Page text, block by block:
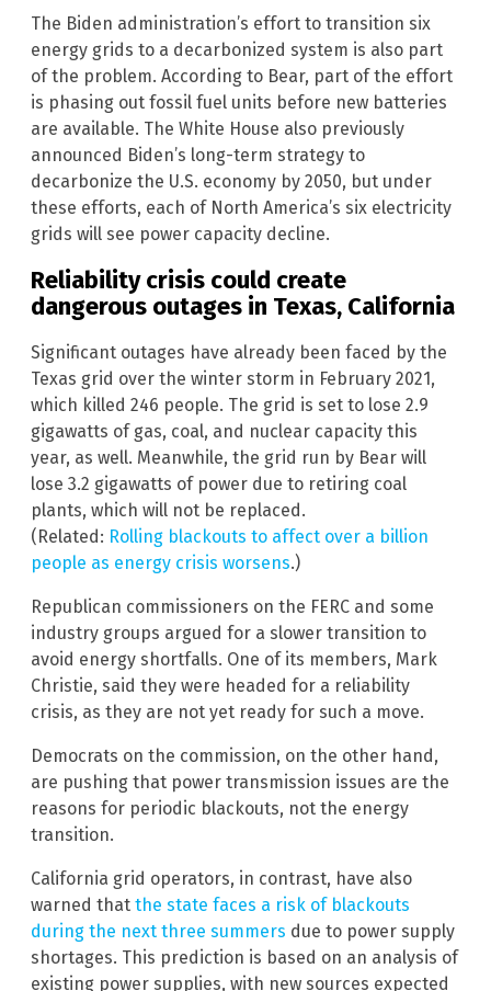
The Biden administration’s effort to transition six
energy grids to a decarbonized system is also part
of the problem. According to Bear, part of the effort
is phasing out fossil fuel units before new batteries
are available. The White House also previously
announced Biden’s long-term strategy to
decarbonize the U.S. economy by 2050, but under
these efforts, each of North America’s six electricity
grids will see power capacity decline.
Reliability crisis could create
dangerous outages in Texas, California
Significant outages have already been faced by the
Texas grid over the winter storm in February 2021,
which killed 246 people. The grid is set to lose 2.9
gigawatts of gas, coal, and nuclear capacity this
year, as well. Meanwhile, the grid run by Bear will
lose 3.2 gigawatts of power due to retiring coal
plants, which will not be replaced.
(Related: Rolling blackouts to affect over a billion
people as energy crisis worsens.)
Republican commissioners on the FERC and some
industry groups argued for a slower transition to
avoid energy shortfalls. One of its members, Mark
Christie, said they were headed for a reliability
crisis, as they are not yet ready for such a move.
Democrats on the commission, on the other hand,
are pushing that power transmission issues are the
reasons for periodic blackouts, not the energy
transition.
California grid operators, in contrast, have also
warned that the state faces a risk of blackouts
during the next three summers due to power supply
shortages. This prediction is based on an analysis of
existing power supplies, with new sources expected